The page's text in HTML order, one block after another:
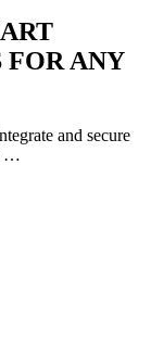
FOR ANY
and secure
…